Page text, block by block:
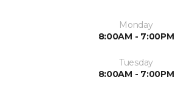
Monday
8:00AM - 7:00PM
Tuesday
8:00AM - 7:00PM